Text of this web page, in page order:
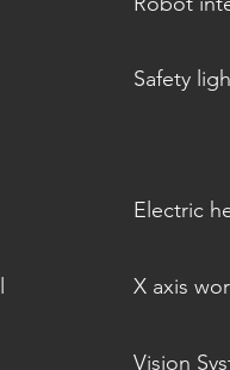
Safety
Electric
X axis
Vision